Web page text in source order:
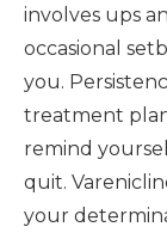
involves ups
occasional
you.
treatment
remind
quit.
your